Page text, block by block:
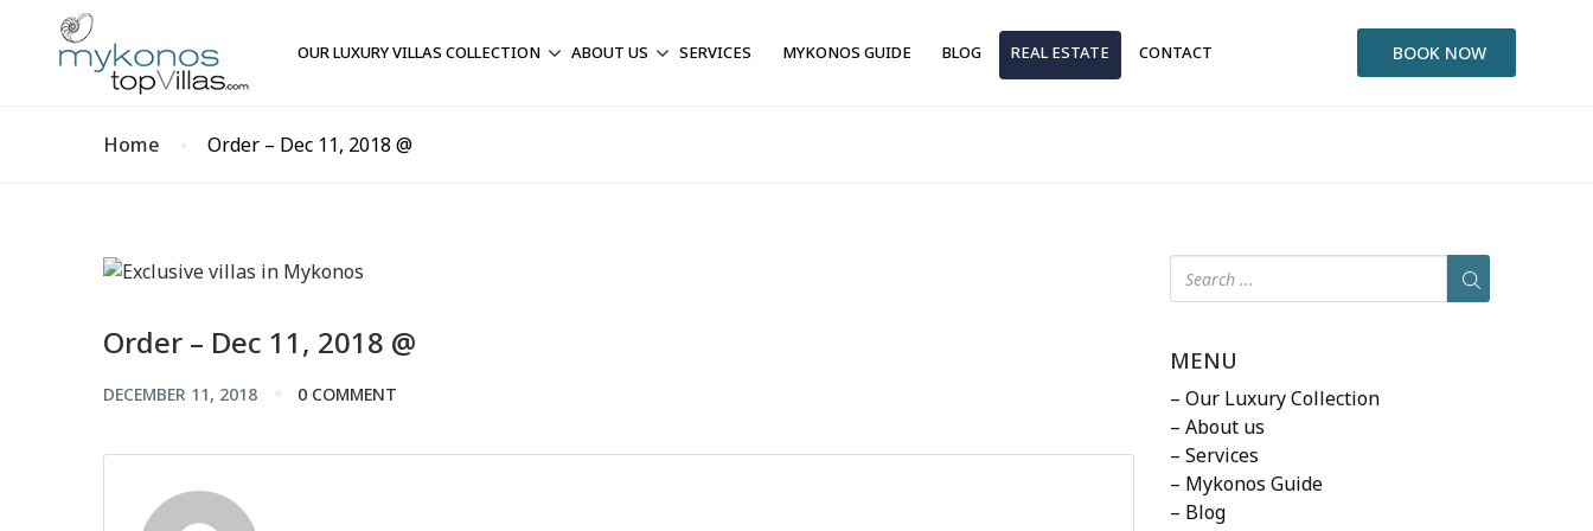
OUR LUXURY VILLAS COLLECTION ABOUT US SERVICES MYKONOS GUIDE BLOG REAL ESTATE CONTACT BOOK NOW
Home Order – Dec 11, 2018 @
Order – Dec 11, 2018 @
DECEMBER 11, 2018 0 COMMENT
MENU
– Our Luxury Collection
– About us
– Services
– Mykonos Guide
– Blog